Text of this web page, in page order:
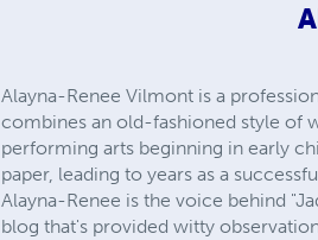
Alayna-Renee Vilmont is a
combines an old-fashioned style of
performing arts beginning in early
paper, leading to years as a
Alayna-Renee is the voice behind
blog that's provided witty